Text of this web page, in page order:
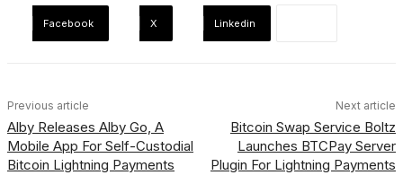
Facebook X Linkedin
Previous article
Alby Releases Alby Go, A
Mobile App For Self-Custodial
Bitcoin Lightning Payments
Next article
Bitcoin Swap Service Boltz
Launches BTCPay Server
Plugin For Lightning Payments